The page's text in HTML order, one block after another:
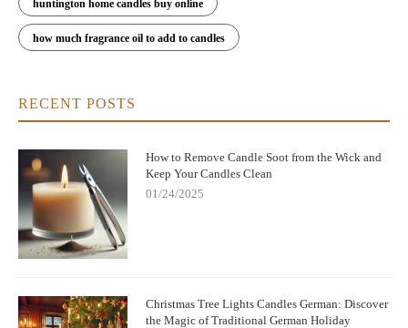
huntington home candles buy online
how much fragrance oil to add to candles
RECENT POSTS
How to Remove Candle Soot from the Wick and
Keep Your Candles Clean
01/24/2025
Christmas Tree Lights Candles German: Discover
the Magic of Traditional German Holiday